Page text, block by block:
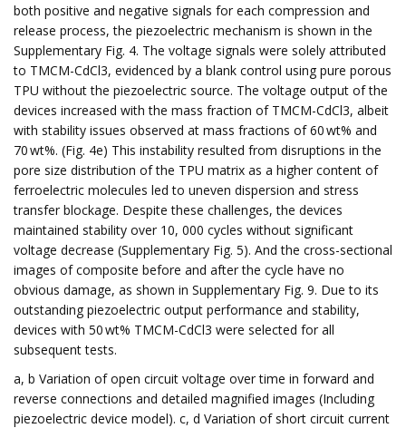
both positive and negative signals for each compression and
release process, the piezoelectric mechanism is shown in the
Supplementary Fig. 4. The voltage signals were solely attributed
to TMCM-CdCl3, evidenced by a blank control using pure porous
TPU without the piezoelectric source. The voltage output of the
devices increased with the mass fraction of TMCM-CdCl3, albeit
with stability issues observed at mass fractions of 60 wt% and
70 wt%. (Fig. 4e) This instability resulted from disruptions in the
pore size distribution of the TPU matrix as a higher content of
ferroelectric molecules led to uneven dispersion and stress
transfer blockage. Despite these challenges, the devices
maintained stability over 10, 000 cycles without significant
voltage decrease (Supplementary Fig. 5). And the cross-sectional
images of composite before and after the cycle have no
obvious damage, as shown in Supplementary Fig. 9. Due to its
outstanding piezoelectric output performance and stability,
devices with 50 wt% TMCM-CdCl3 were selected for all
subsequent tests.
a, b Variation of open circuit voltage over time in forward and
reverse connections and detailed magnified images (Including
piezoelectric device model). c, d Variation of short circuit current